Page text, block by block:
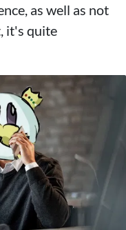
as well as not
it's quite